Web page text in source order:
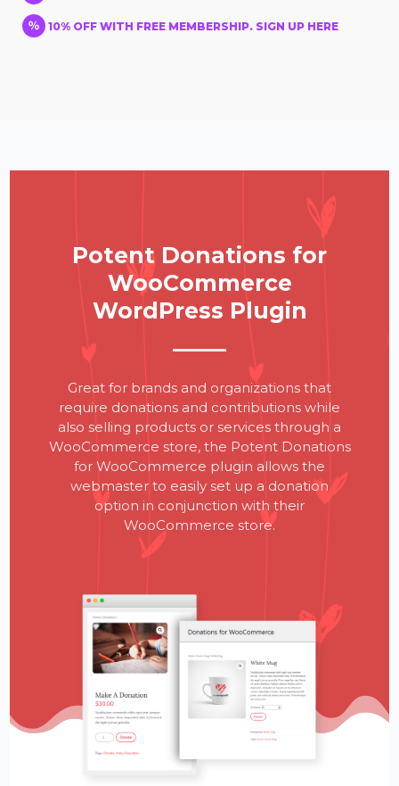
10% OFF WITH FREE MEMBERSHIP. SIGN UP HERE
Potent Donations for
WooCommerce
WordPress Plugin
Great for brands and organizations that
require donations and contributions while
also selling products or services through a
WooCommerce store, the Potent Donations
for WooCommerce plugin allows the
webmaster to easily set up a donation
option in conjunction with their
WooCommerce store.